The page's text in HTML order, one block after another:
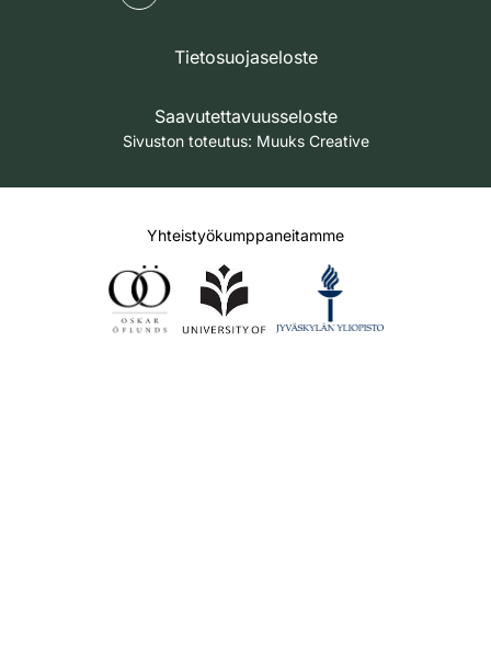
Tietosuojaseloste
Saavutettavuusseloste
Sivuston toteutus: Muuks Creative
Yhteistyökumppaneitamme